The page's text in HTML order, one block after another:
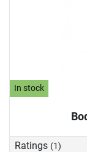
In stock
Ratings (1)